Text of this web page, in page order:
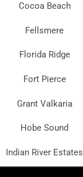
Cocoa Beach
Fellsmere
Florida Ridge
Fort Pierce
Grant Valkaria
Hobe Sound
Indian River Estates